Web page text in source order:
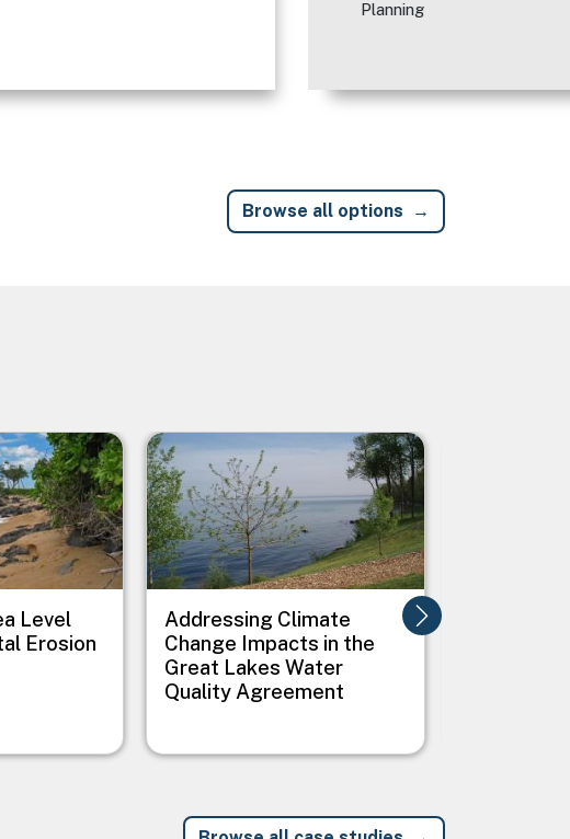
Planning
Browse all options
Level
Erosion
Image
Addressing Climate
Change Impacts in the
Great Lakes Water
Quality Agreement